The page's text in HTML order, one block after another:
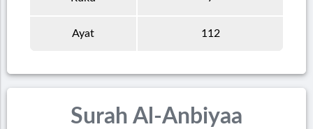
Ayat 112
Surah Al-Anbiyaa